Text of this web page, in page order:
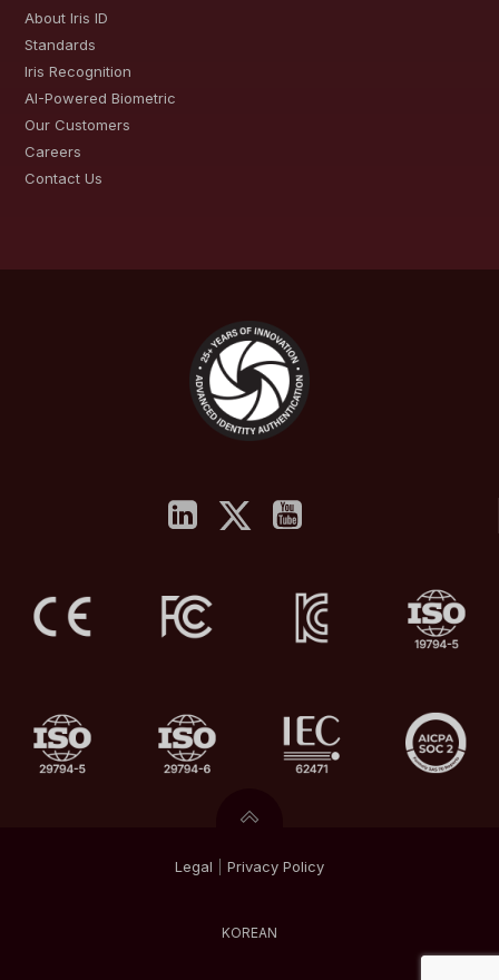
About Iris ID
Standards
Iris Recognition
AI-Powered Biometric
Our Customers
Careers
Contact Us
Legal Privacy Policy
KOREAN